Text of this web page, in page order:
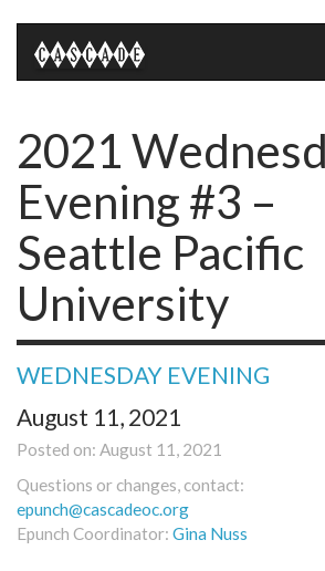
2021
Evening #3 –
Seattle Pacific
University
WEDNESDAY EVENING
August 11, 2021
Posted on: August 11, 2021
Questions or changes, contact:
epunch@cascadeoc.org
Epunch Coordinator: Gina Nuss